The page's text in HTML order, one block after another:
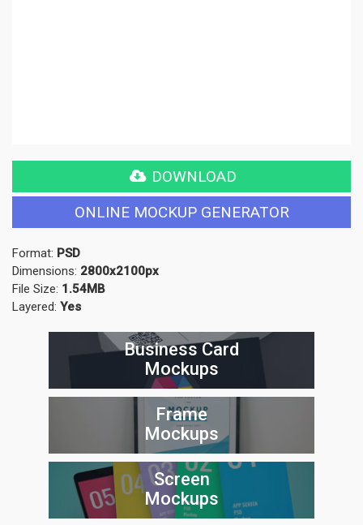
DOWNLOAD
ONLINE MOCKUP GENERATOR
Format: PSD
Dimensions: 2800x2100px
File Size: 1.54MB
Layered: Yes
Business Card
Mockups
Frame
Mockups
Screen
Mockups